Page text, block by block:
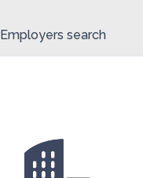
Employers search